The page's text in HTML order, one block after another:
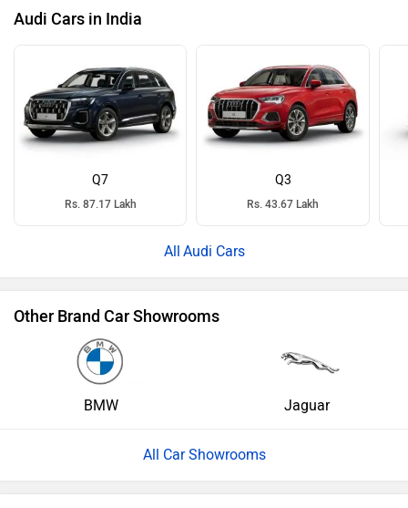
Audi Cars in India
Q7
Rs. 87.17 Lakh
Q3
Rs. 43.67 Lakh
Audi Cars
Other Brand Car Showrooms
BMW Jaguar
All Car Showrooms